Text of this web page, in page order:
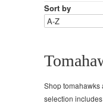
Sort by
Shop tomahawks
selection